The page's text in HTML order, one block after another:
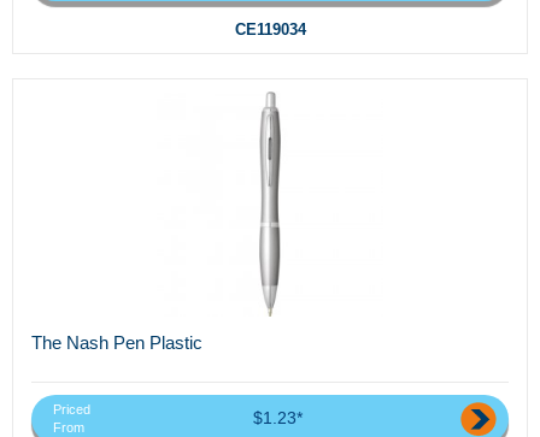
CE119034
The Nash Pen Plastic
Priced
From
$1.23*